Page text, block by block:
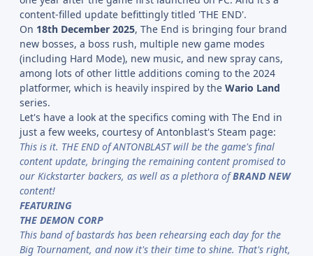
content-filled update befittingly titled 'THE END'.
On 18th December 2025, The End is bringing four brand
new bosses, a boss rush, multiple new game modes
(including Hard Mode), new music, and new spray cans,
among lots of other little additions coming to the 2024
platformer, which is heavily inspired by the Wario Land
series.
Let's have a look at the specifics coming with The End in
just a few weeks, courtesy of Antonblast's Steam page:
This is it. THE END of ANTONBLAST will be the game's final
content update, bringing the remaining content promised to
our Kickstarter backers, as well as a plethora ofBRAND NEW
content!
FEATURING
THE DEMON CORP
This band of bastards has been rehearsing each day for the
Big Tournament, and now it's their time to shine. That's right,